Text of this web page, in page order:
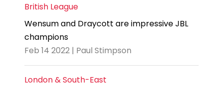
British League
Wensum and Draycott are impressive JBL
champions
Feb 14 2022 | Paul Stimpson
London & South-East